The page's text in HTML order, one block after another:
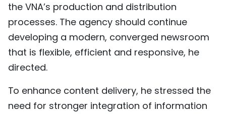
the VNA’s production and distribution
processes. The agency should continue
developing a modern, converged newsroom
that is flexible, efficient and responsive, he
directed.
To enhance content delivery, he stressed the
need for stronger integration of information